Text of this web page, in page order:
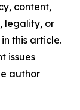
content,
legality, or
this article.
issues
author